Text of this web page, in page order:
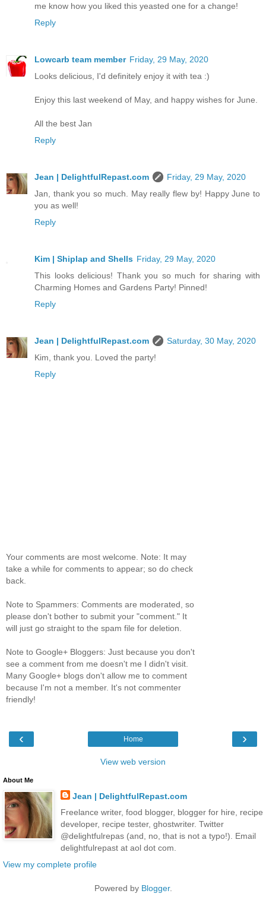
me know how you liked this yeasted one for a change!
Reply
Lowcarb team member Friday, 29 May, 2020
Looks delicious, I'd definitely enjoy it with tea :)
Enjoy this last weekend of May, and happy wishes for June.
All the best Jan
Reply
Jean | DelightfulRepast.com
Friday, 29 May, 2020
Jan, thank you so much. May really flew by! Happy June to
you as well!
Reply
Kim | Shiplap and Shells Friday, 29 May, 2020
This looks delicious! Thank you so much for sharing with
Charming Homes and Gardens Party! Pinned!
Reply
Jean | DelightfulRepast.com
Saturday, 30 May, 2020
Kim, thank you. Loved the party!
Reply
Your comments are most welcome. Note: It may
take a while for comments to appear; so do check
back.
Note to Spammers: Comments are moderated, so
please don't bother to submit your "comment." It
will just go straight to the spam file for deletion.
Note to Google+ Bloggers: Just because you don't
see a comment from me doesn't me I didn't visit.
Many Google+ blogs don't allow me to comment
because I'm not a member. It's not commenter
friendly!
‹ ›
Home
View web version
About Me
Jean | DelightfulRepast.com
Freelance writer, food blogger, blogger for hire, recipe
developer, recipe tester, ghostwriter. Twitter
@delightfulrepas (and, no, that is not a typo!). Email
delightfulrepast at aol dot com.
View my complete profile
Powered by Blogger.